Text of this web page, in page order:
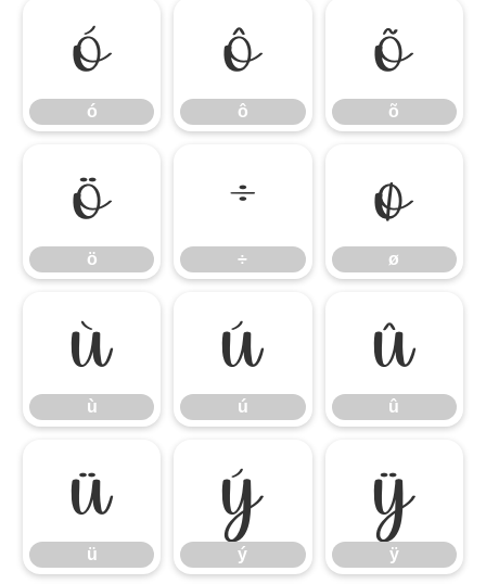
ó
ó
ô
ô
õ
õ
ö
ö
÷
÷
ø
ø
ù
ù
ú
ú
û
û
ü
ü
ý
ý
ÿ
ÿ